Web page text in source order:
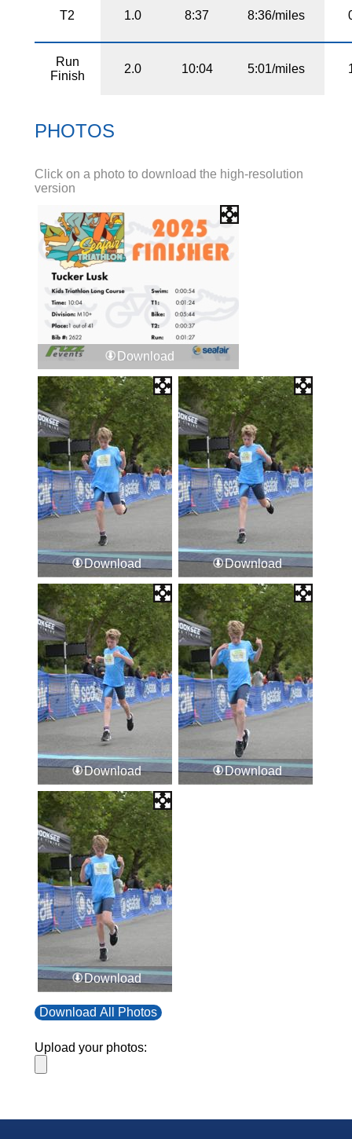
T2 1.0 8:37 8:36/miles
Run
Finish
2.0 10:04 5:01/miles
PHOTOS
Click on a photo to download the high-resolution
version
Download
Download Download
Download Download
Download
Download All Photos
Upload your photos: